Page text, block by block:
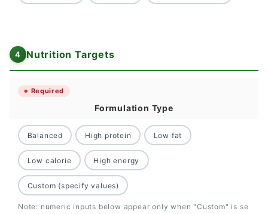
Nutrition Targets
Required
Formulation Type
Balanced High protein Low fat
Low calorie High energy
Custom (specify values)
Note: numeric inputs below appear only when "Custom" is se